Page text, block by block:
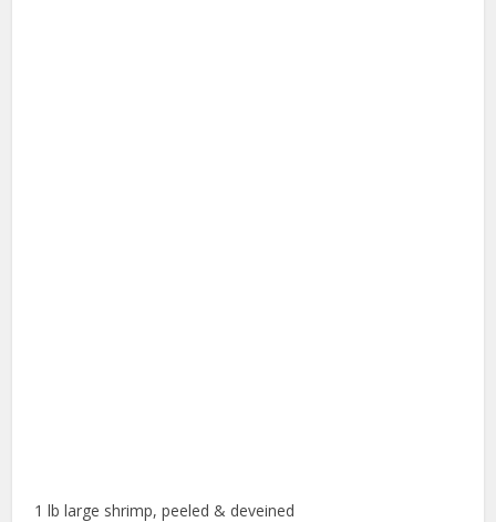
1 lb large shrimp, peeled & deveined